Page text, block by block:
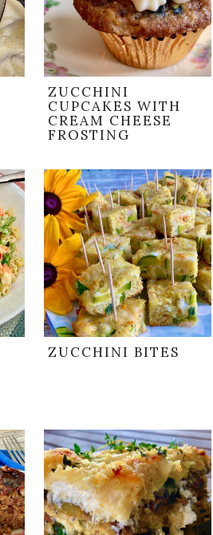
ZUCCHINI
CUPCAKES WITH
CREAM CHEESE
FROSTING
ZUCCHINI BITES